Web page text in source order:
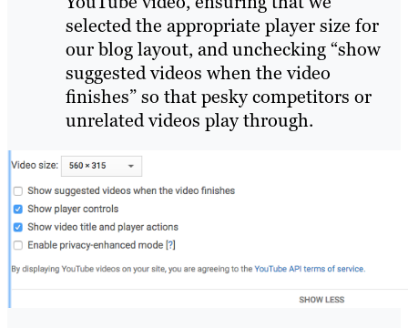
selected the appropriate player size for
our blog layout, and unchecking “show
suggested videos when the video
finishes” so that pesky competitors or
unrelated videos play through.